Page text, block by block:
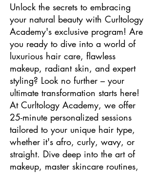
Unlock the secrets to embracing
your natural beauty with Curltology
Academy's exclusive program! Are
you ready to dive into a world of
luxurious hair care, flawless
makeup, radiant skin, and expert
styling? Look no further – your
ultimate transformation starts here!
At Curltology Academy, we offer
25-minute personalized sessions
tailored to your unique hair type,
whether it's afro, curly, wavy, or
straight. Dive deep into the art of
makeup, master skincare routines,